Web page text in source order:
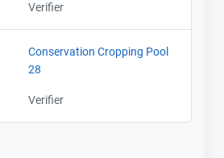
Verifier
Conservation Cropping Pool
28
Verifier